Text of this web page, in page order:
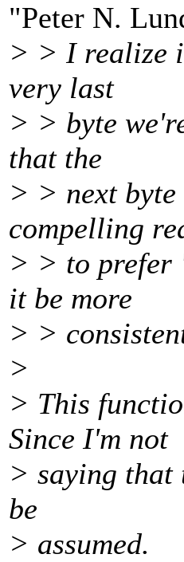
"Peter N.
> > I realize
very last
> > byte
that the
> > next
compelling
> > to prefer
it be more
> >
>
> This
Since I'm not
> saying that
be
> assumed.